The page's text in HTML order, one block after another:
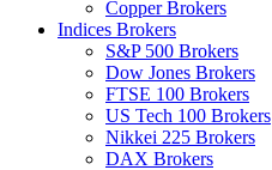
Copper Brokers
Indices Brokers
S&P 500 Brokers
Dow Jones Brokers
FTSE 100 Brokers
US Tech 100 Brokers
Nikkei 225 Brokers
DAX Brokers